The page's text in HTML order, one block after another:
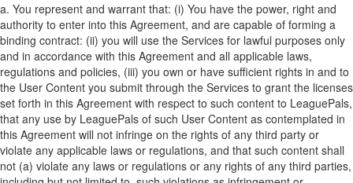
a. You represent and warrant that: (i) You have the power, right and
authority to enter into this Agreement, and are capable of forming a
binding contract: (ii) you will use the Services for lawful purposes only
and in accordance with this Agreement and all applicable laws,
regulations and policies, (iii) you own or have sufficient rights in and to
the User Content you submit through the Services to grant the licenses
set forth in this Agreement with respect to such content to LeaguePals,
that any use by LeaguePals of such User Content as contemplated in
this Agreement will not infringe on the rights of any third party or
violate any applicable laws or regulations, and that such content shall
not (a) violate any laws or regulations or any rights of any third parties,